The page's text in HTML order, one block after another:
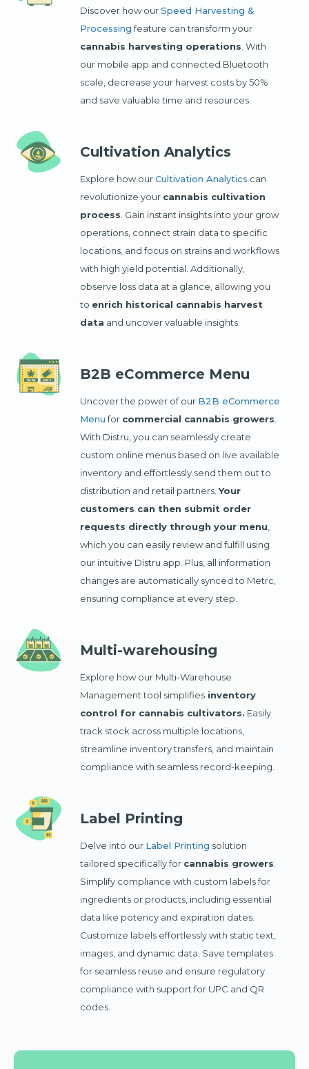
Discover how ourSpeed Harvesting &
Processingfeature can transform your
cannabis harvesting operations . With
our mobile app and connected Bluetooth
scale, decrease your harvest costs by 50%
and save valuable time and resources.
Cultivation Analytics
Explore how ourCultivation Analytics can
revolutionize your cannabis cultivation
process . Gain instant insights into your grow
operations, connect strain data to specific
locations, and focus on strains and workflows
with high yield potential. Additionally,
observe loss data at a glance, allowing you
to enrich historical cannabis harvest
data and uncover valuable insights.
B2B eCommerce Menu
Uncover the power of our B2B eCommerce
Menufor commercial cannabis growers
With Distru, you can seamlessly create
custom online menus based on live available
inventory and effortlessly send them out to
distribution and retail partners.Your
customers can then submit order
requests directly through your menu
which you can easily review and fulfill using
our intuitive Distru app. Plus, all information
changes are automatically synced to Metrc,
ensuring compliance at every step.
Multi-warehousing
Explore how our Multi-Warehouse
Management tool simplifies inventory
control for cannabis cultivators. Easily
track stock across multiple locations,
streamline inventory transfers, and maintain
compliance with seamless record-keeping.
Label Printing
Delve into our Label Printing solution
tailored specifically for cannabis growers
Simplify compliance with custom labels for
ingredients or products, including essential
data like potency and expiration dates.
Customize labels effortlessly with static text,
images, and dynamic data. Save templates
for seamless reuse and ensure regulatory
compliance with support for UPC and QR
codes.